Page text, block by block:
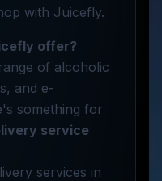
with Juicefly.
offer?
of alcoholic
and e-
something for
service
services in